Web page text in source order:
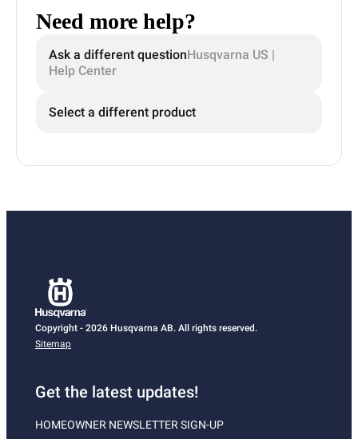
Need more help?
Ask a different questionHusqvarna US |
Help Center
Select a different product
Copyright - 2026 Husqvarna AB. All rights reserved.
Sitemap
Get the latest updates!
HOMEOWNER NEWSLETTER SIGN-UP